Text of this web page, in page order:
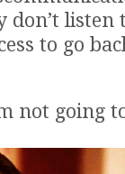
listen
to go
not going